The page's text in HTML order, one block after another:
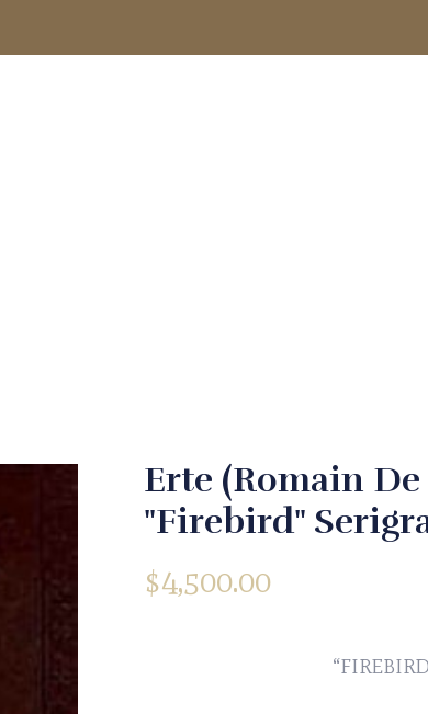
Erte (Romain
"Firebird"
$4,500.00